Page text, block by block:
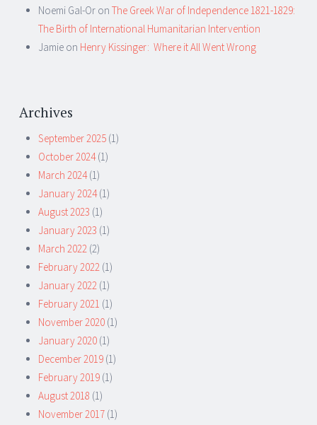
Noemi Gal-Or on The Greek War of Independence 1821-1829:
The Birth of International Humanitarian Intervention
Jamie on Henry Kissinger: Where it All Went Wrong
Archives
September 2025 (1)
October 2024(1)
March 2024(1)
January 2024(1)
August 2023 (1)
January 2023 (1)
March 2022 (2)
February 2022 (1)
January 2022 (1)
February 2021 (1)
November 2020 (1)
January 2020 (1)
December 2019 (1)
February 2019 (1)
August 2018 (1)
November 2017 (1)